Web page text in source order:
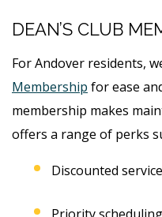
DEAN’S CLUB
For Andover residents,
Membership for ease
membership makes
offers a range of perks
Discounted